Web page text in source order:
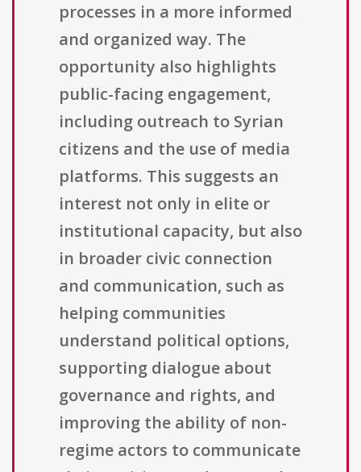
processes in a more informed
and organized way. The
opportunity also highlights
public-facing engagement,
including outreach to Syrian
citizens and the use of media
platforms. This suggests an
interest not only in elite or
institutional capacity, but also
in broader civic connection
and communication, such as
helping communities
understand political options,
supporting dialogue about
governance and rights, and
improving the ability of non-
regime actors to communicate